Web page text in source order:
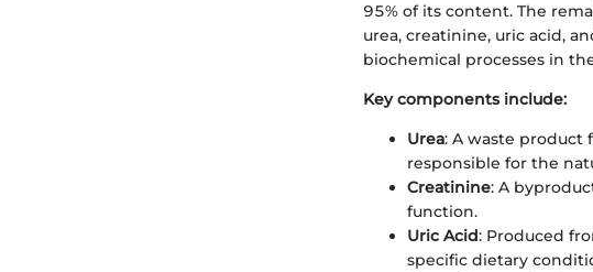
95% of its content. The
urea, creatinine, uric acid,
biochemical processes in
Key components include:
Urea: A waste product
responsible for the
Creatinine: A
function.
Uric Acid: Produced
specific dietary